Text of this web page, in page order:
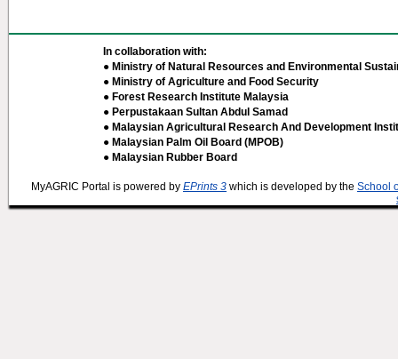
In collaboration with:
● Ministry of Natural Resources and Environmental
● Ministry of Agriculture and Food Security
● Forest Research Institute Malaysia
● Perpustakaan Sultan Abdul Samad
● Malaysian Agricultural Research And Development
● Malaysian Palm Oil Board (MPOB)
● Malaysian Rubber Board
MyAGRIC Portal is powered by EPrints 3 which is developed by the School